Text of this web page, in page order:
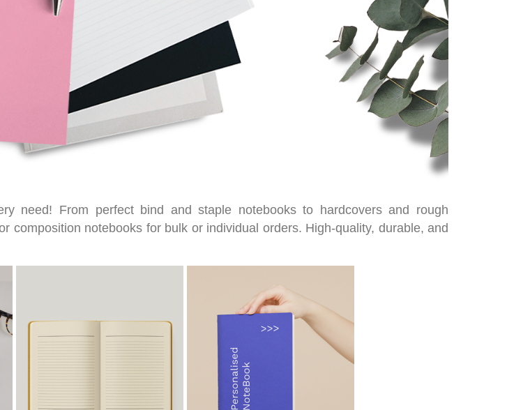
need! From perfect bind and staple notebooks to hardcovers and rough
composition notebooks for bulk or individual orders. High-quality, durable, and